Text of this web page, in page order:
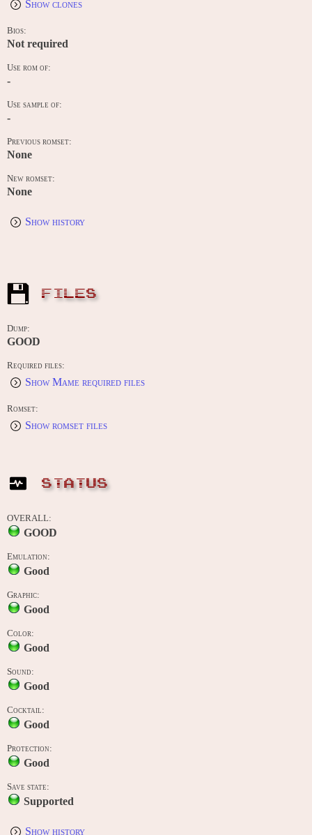
Show clones
Bios:
Not required
Use rom of:
-
Use sample of:
-
Previous romset:
None
New romset:
None
Show history
FILES
Dump:
GOOD
Required files:
Show Mame required files
Romset:
Show romset files
STATUS
OVERALL:
GOOD
Emulation:
Good
Graphic:
Good
Color:
Good
Sound:
Good
Cocktail:
Good
Protection:
Good
Save state:
Supported
Show history